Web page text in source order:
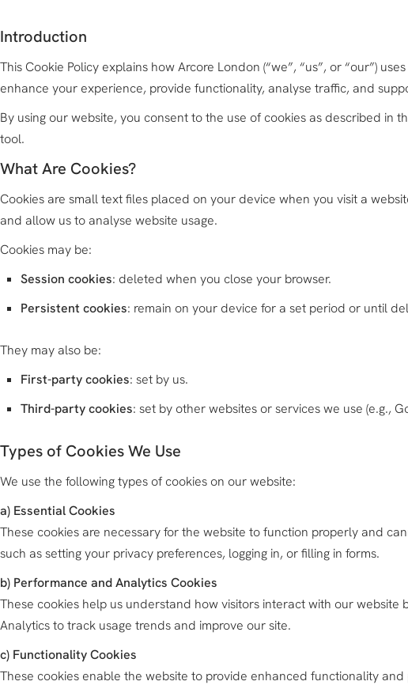
Introduction
This Cookie Policy explains how Arcore London (“we”, “us”, or “our”)
enhance your experience, provide functionality, analyse traffic, and
By using our website, you consent to the use of cookies as described in
tool.
What Are Cookies?
Cookies are small text files placed on your device when you visit a
and allow us to analyse website usage.
Cookies may be:
Session cookies: deleted when you close your browser.
Persistent cookies: remain on your device for a set period or until
They may also be:
First-party cookies: set by us.
Third-party cookies: set by other websites or services we use (e.g.,
Types of Cookies We Use
We use the following types of cookies on our website:
a) Essential Cookies
These cookies are necessary for the website to function properly and
such as setting your privacy preferences, logging in, or filling in forms.
b) Performance and Analytics Cookies
These cookies help us understand how visitors interact with our
Analytics to track usage trends and improve our site.
c) Functionality Cookies
These cookies enable the website to provide enhanced functionality